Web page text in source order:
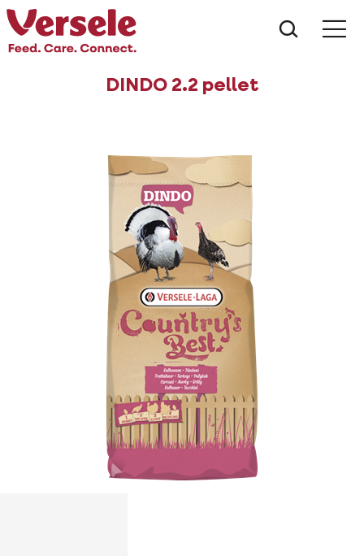
DINDO 2.2 pellet